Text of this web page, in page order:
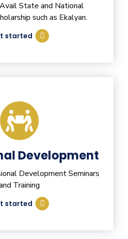
State and National
such as Ekalyan.
started
Development
Development Seminars
Training
started